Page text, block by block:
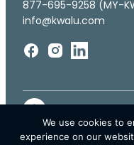
877-695-9258 (MY-
info@kwalu.com
We use cookies to
experience on our